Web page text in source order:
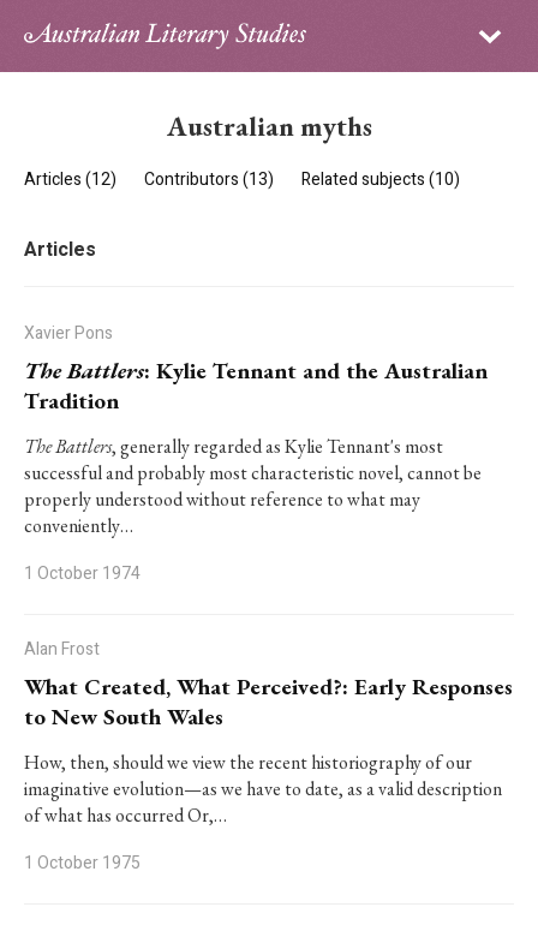
Sign in
PhD Essay Prize
Australian myths
Articles (12) Contributors (13) Related subjects (10)
Articles
Xavier Pons
The Battlers: Kylie Tennant and the Australian
Tradition
The Battlers, generally regarded as Kylie Tennant's most
successful and probably most characteristic novel, cannot be
properly understood without reference to what may
conveniently…
1 October 1974
Alan Frost
What Created, What Perceived?: Early Responses
to New South Wales
How, then, should we view the recent historiography of our
imaginative evolution—as we have to date, as a valid description
of what has occurred Or,…
1 October 1975